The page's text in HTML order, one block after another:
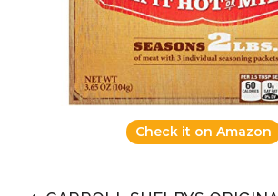
Check it on Amazon